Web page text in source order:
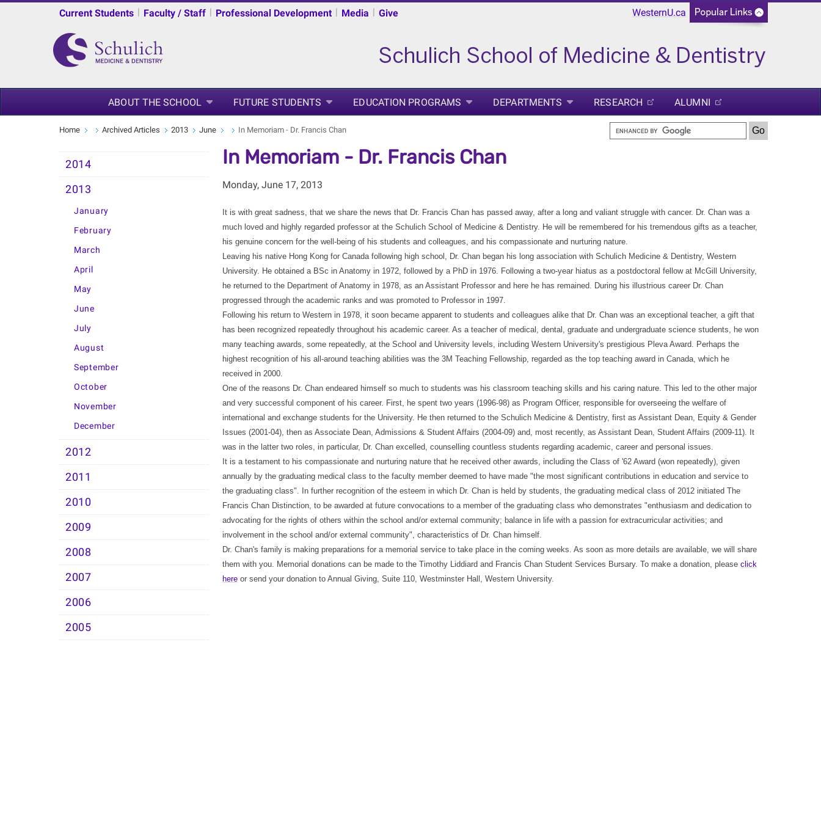
WesternU.ca
Current Students | Faculty / Staff | Professional Development | Media | Give
ABOUT THE SCHOOL FUTURE STUDENTS EDUCATION PROGRAMS DEPARTMENTS RESEARCH ALUMNI
Home Archived Articles 2013 June In Memoriam - Dr. Francis Chan
2014
2013
January
February
March
April
May
June
July
August
September
October
November
December
2012
2011
2010
2009
2008
2007
2006
2005
In Memoriam - Dr. Francis Chan
Monday, June 17, 2013
It is with great sadness, that we share the news that Dr. Francis Chan has passed away, after a long and valiant struggle with cancer. Dr. Chan was a
much loved and highly regarded professor at the Schulich School of Medicine & Dentistry. He will be remembered for his tremendous gifts as a teacher,
his genuine concern for the well-being of his students and colleagues, and his compassionate and nurturing nature.
Leaving his native Hong Kong for Canada following high school, Dr. Chan began his long association with Schulich Medicine & Dentistry, Western
University. He obtained a BSc in Anatomy in 1972, followed by a PhD in 1976. Following a two-year hiatus as a postdoctoral fellow at McGill University,
he returned to the Department of Anatomy in 1978, as an Assistant Professor and here he has remained. During his illustrious career Dr. Chan
progressed through the academic ranks and was promoted to Professor in 1997.
Following his return to Western in 1978, it soon became apparent to students and colleagues alike that Dr. Chan was an exceptional teacher, a gift that
has been recognized repeatedly throughout his academic career. As a teacher of medical, dental, graduate and undergraduate science students, he won
many teaching awards, some repeatedly, at the School and University levels, including Western University's prestigious Pleva Award. Perhaps the
highest recognition of his all-around teaching abilities was the 3M Teaching Fellowship, regarded as the top teaching award in Canada, which he
received in 2000.
One of the reasons Dr. Chan endeared himself so much to students was his classroom teaching skills and his caring nature. This led to the other major
and very successful component of his career. First, he spent two years (1996-98) as Program Officer, responsible for overseeing the welfare of
international and exchange students for the University. He then returned to the Schulich Medicine & Dentistry, first as Assistant Dean, Equity & Gender
Issues (2001-04), then as Associate Dean, Admissions & Student Affairs (2004-09) and, most recently, as Assistant Dean, Student Affairs (2009-11). It
was in the latter two roles, in particular, Dr. Chan excelled, counselling countless students regarding academic, career and personal issues.
It is a testament to his compassionate and nurturing nature that he received other awards, including the Class of '62 Award (won repeatedly), given
annually by the graduating medical class to the faculty member deemed to have made "the most significant contributions in education and service to
the graduating class". In further recognition of the esteem in which Dr. Chan is held by students, the graduating medical class of 2012 initiated The
Francis Chan Distinction, to be awarded at future convocations to a member of the graduating class who demonstrates "enthusiasm and dedication to
advocating for the rights of others within the school and/or external community; balance in life with a passion for extracurricular activities; and
involvement in the school and/or external community", characteristics of Dr. Chan himself.
Dr. Chan's family is making preparations for a memorial service to take place in the coming weeks. As soon as more details are available, we will share
them with you. Memorial donations can be made to the Timothy Liddiard and Francis Chan Student Services Bursary. To make a donation, please click
hereor send your donation to Annual Giving, Suite 110, Westminster Hall, Western University.